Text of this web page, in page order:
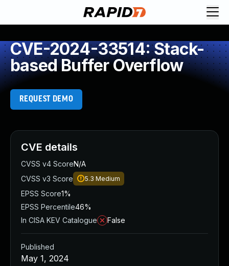
CVE-2024-33514: Stack-
based Buffer Overflow
REQUEST DEMO
CVE details
CVSS v4 ScoreN/A
CVSS v3 Score
5.3 Medium
EPSS Score1%
EPSS Percentile46%
In CISA KEV Catalogue
False
Published
May 1, 2024